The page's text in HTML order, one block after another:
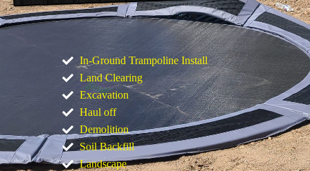
In-Ground Trampoline Install
Land Clearing
Excavation
Haul off
Demolition
Soil Backfill
Landscape